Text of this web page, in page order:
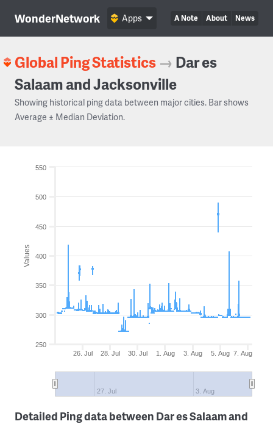
WonderNetwork A Note About News
Apps
Global Ping Statistics → Dar es
Salaam and Jacksonville
Showing historical ping data between major cities. Bar shows
Average ± Median Deviation.
Values
26. Jul 28. Jul 30. Jul 1. Aug 3. Aug 5. Aug 7. Aug
27. Jul 3. Aug
250
300
350
400
450
500
550
Detailed Ping data between Dar es Salaam and